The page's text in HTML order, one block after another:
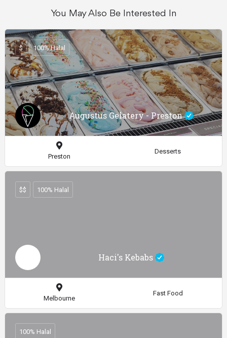
You May Also Be Interested In
Augustus Gelatery - Preston
$ 100% Halal
Preston
Desserts
Haci's Kebabs
$$ 100% Halal
Melbourne
Fast Food
100% Halal